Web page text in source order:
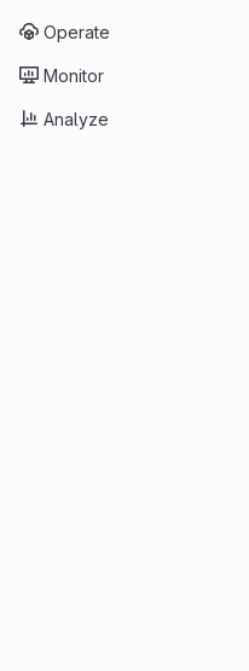
Operate
Monitor
Analyze